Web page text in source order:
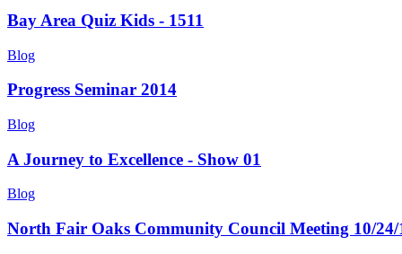
Bay Area Quiz Kids - 1511
Blog
Progress Seminar 2014
Blog
A Journey to Excellence - Show 01
Blog
North Fair Oaks Community Council Meeting 10/24/